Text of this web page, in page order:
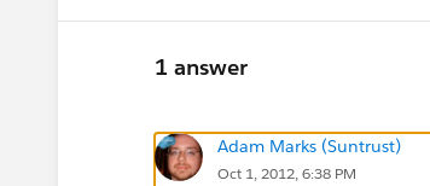
1 answer
Adam Marks (Suntrust)
Oct 1, 2012, 6:38 PM